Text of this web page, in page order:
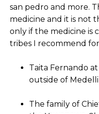
san pedro and more.
medicine and it is not
only if the medicine is
tribes I recommend for
Taita Fernando
outside of
The family of